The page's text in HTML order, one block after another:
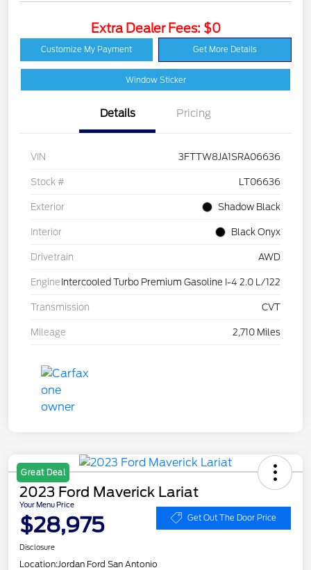
Extra Dealer Fees: $0
Customize My Payment Get More Details
Window Sticker
Details Pricing
VIN 3FTTW8JA1SRA06636
Stock # LT06636
Exterior Shadow Black
Interior Black Onyx
Drivetrain AWD
Engine Intercooled Turbo Premium Gasoline I-4 2.0 L/122
Transmission CVT
Mileage 2,710 Miles
Great Deal
2023 Ford Maverick Lariat
Your Menu Price
$28,975 Get Out The Door Price
Disclosure
Location:Jordan Ford San Antonio